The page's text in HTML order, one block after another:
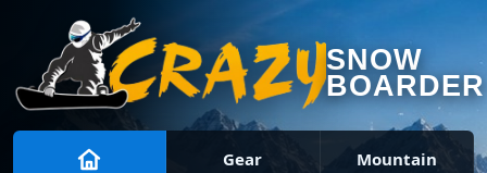
SNOW
BOARDER
Gear Mountain